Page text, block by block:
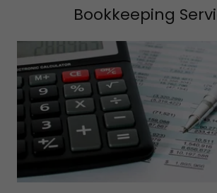
Bookkeeping